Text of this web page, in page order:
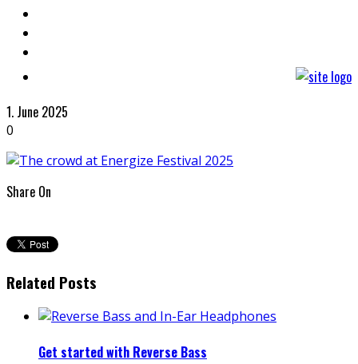
1. June 2025
0
Share On
Related Posts
Get started with Reverse Bass